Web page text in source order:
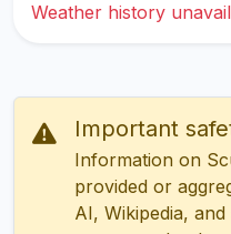
Weather history
Important
Information on
provided or
AI, Wikipedia,